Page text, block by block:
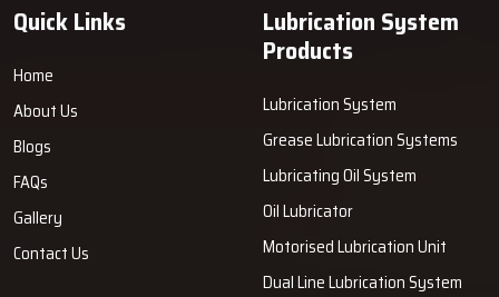
Quick Links
Home
About Us
Blogs
FAQs
Gallery
Contact Us
Lubrication System
Products
Lubrication System
Grease Lubrication Systems
Lubricating Oil System
Oil Lubricator
Motorised Lubrication Unit
Dual Line Lubrication System